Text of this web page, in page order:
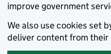
improve government
We also use cookies set
deliver content from their